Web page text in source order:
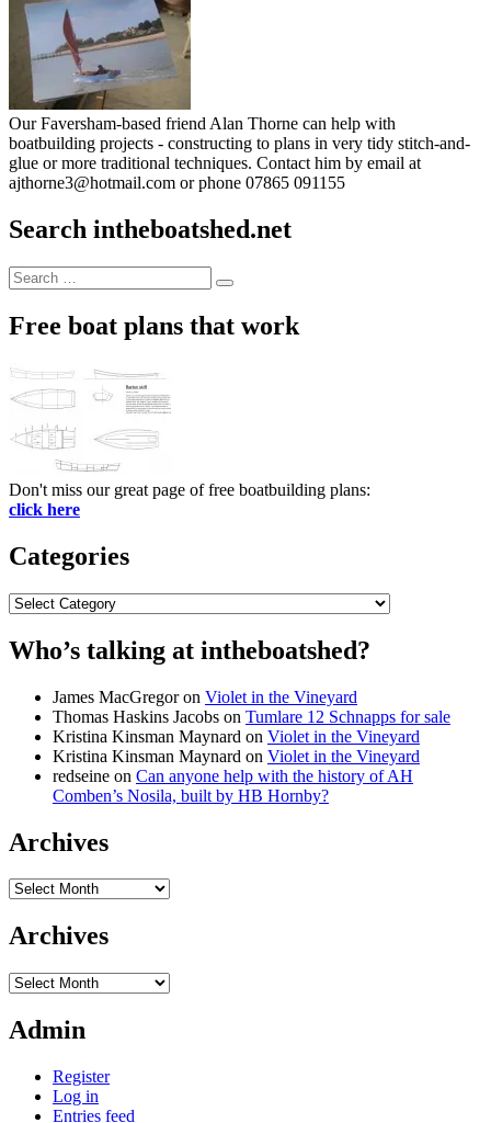
Our Faversham-based friend Alan Thorne can help with
boatbuilding projects - constructing to plans in very tidy stitch-and-
glue or more traditional techniques. Contact him by email at
ajthorne3@hotmail.com or phone 07865 091155
Search intheboatshed.net
Search
for:
Search
Free boat plans that work
Don't miss our great page of free boatbuilding plans:
click here
Categories
Categories
Who’s talking at intheboatshed?
James MacGregoron Violet in the Vineyard
Thomas Haskins Jacobs on Tumlare 12 Schnapps for sale
Kristina Kinsman Maynard on Violet in the Vineyard
Kristina Kinsman Maynard on Violet in the Vineyard
redseine on Can anyone help with the history of AH
Comben’s Nosila, built by HB Hornby?
Archives
Archives
Archives
Archives
Admin
Register
Log in
Entries feed